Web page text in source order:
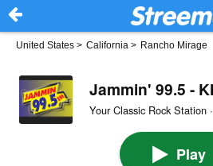
United States > California > Rancho Mirage
Jammin' 99.5 -
Your Classic Rock Station
Play